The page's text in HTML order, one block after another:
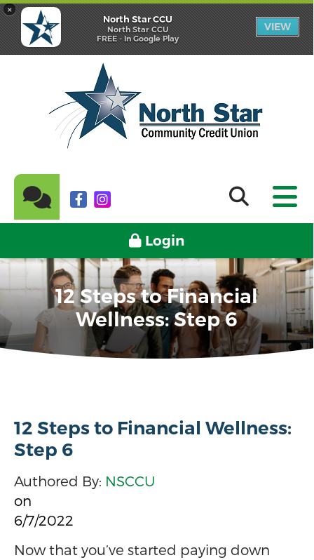
×
North Star CCU
North Star CCU
FREE - In Google Play
VIEW
Login
12 Steps to Financial
Wellness: Step 6
12 Steps to Financial Wellness:
Step 6
Authored By: NSCCU
on
6/7/2022
Now that you’ve started paying down